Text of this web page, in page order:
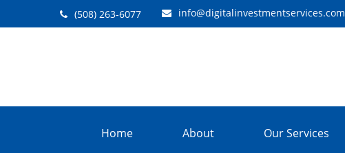
(508) 263-6077 info@digitalinvestmentservices.com
Home About Our Services